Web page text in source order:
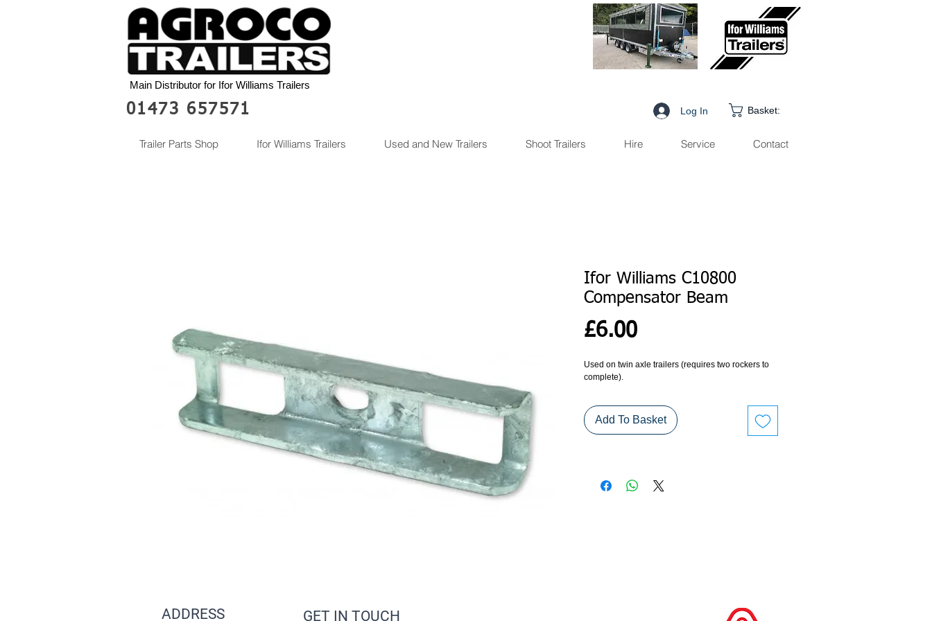
Main Distributor for Ifor Williams Trailers
01473 657571 Log In Basket:
Trailer Parts Shop Ifor Williams Trailers Used and New Trailers Shoot Trailers Hire Service Contact
Ifor Williams C10800
Compensator Beam
£6.00Price
Used on twin axle trailers (requires two rockers to
complete).
Add To Basket
ADDRESS GET IN TOUCH